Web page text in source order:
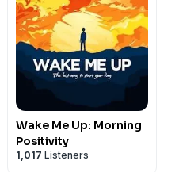
Wake Me Up: Morning
Positivity
1,017 Listeners